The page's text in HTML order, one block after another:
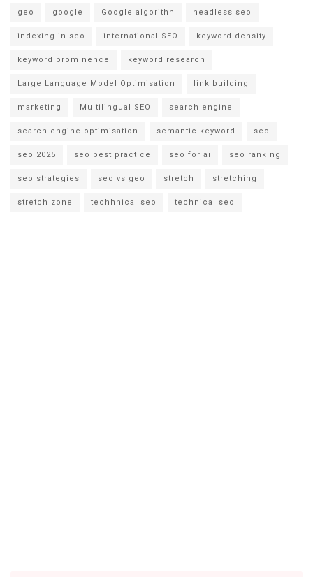
geo google Google algorithn headless seo
indexing in seo international SEO keyword density
keyword prominence keyword research
Large Language Model Optimisation link building
marketing Multilingual SEO search engine
search engine optimisation semantic keyword seo
seo 2025 seo best practice seo for ai seo ranking
seo strategies seo vs geo stretch stretching
stretch zone techhnical seo technical seo